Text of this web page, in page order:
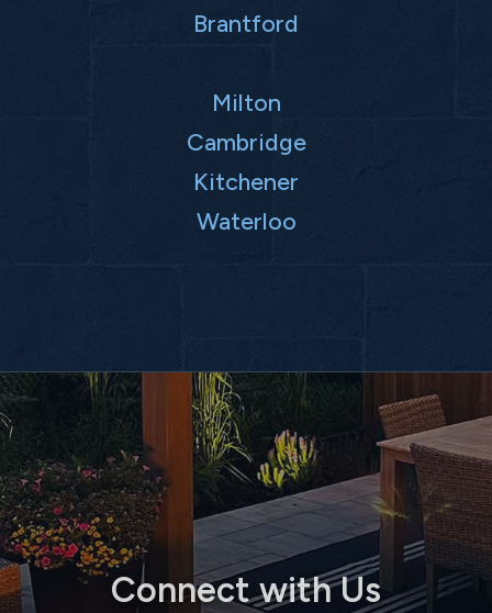
Brantford
Milton
Cambridge
Kitchener
Waterloo
Connect with Us